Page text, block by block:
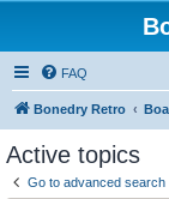
FAQ
Bonedry Retro
Active topics
Go to advanced search